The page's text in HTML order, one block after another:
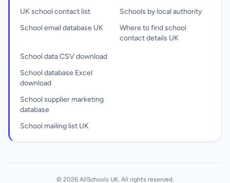
UK school contact list
School email database UK
Schools by local authority
Where to find school
contact details UK
School data CSV download
School database Excel
download
School supplier marketing
database
School mailing list UK
© 2026 AllSchools UK. All rights reserved.